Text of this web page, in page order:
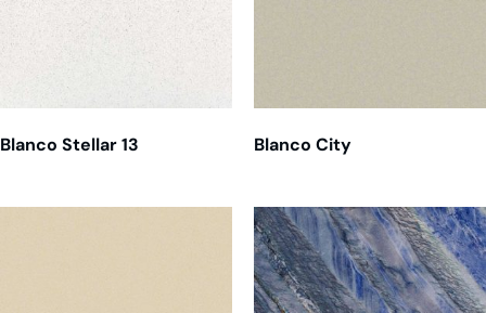
Blanco Stellar 13 Blanco City